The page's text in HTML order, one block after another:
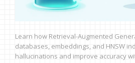
Learn how Retrieval-Augmented
databases, embeddings, and HNSW
hallucinations and improve accuracy